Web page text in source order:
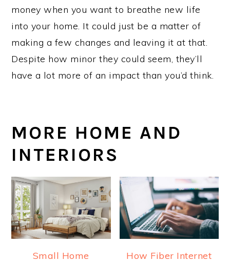
money when you want to breathe new life
into your home. It could just be a matter of
making a few changes and leaving it at that.
Despite how minor they could seem, they’ll
have a lot more of an impact than you’d think.
MORE HOME AND
INTERIORS
Small Home
How Fiber Internet